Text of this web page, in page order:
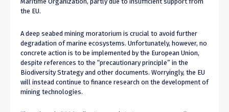
the EU.
A deep seabed mining moratorium is crucial to avoid further
degradation of marine ecosystems. Unfortunately, however, no
concrete action is to be implemented by the European Union,
despite references to the “precautionary principle” in the
Biodiversity Strategy and other documents. Worryingly, the EU
will instead continue to finance research on the development of
mining technologies.